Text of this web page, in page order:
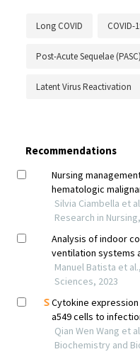
Long COVID COVID-
Post-Acute Sequelae (PASC)
Latent Virus Reactivation